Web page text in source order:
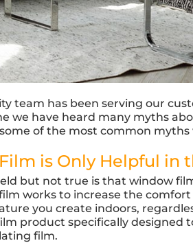
team has been serving our
we have heard many myths
of the most common myths
is Only Helpful in
but not true is that window
works to increase the
you create indoors,
product specifically designed
film.